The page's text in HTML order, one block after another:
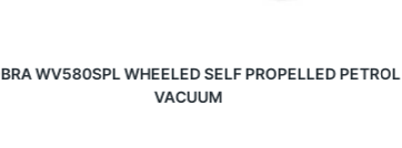
WV580SPL WHEELED SELF PROPELLED PETROL
VACUUM